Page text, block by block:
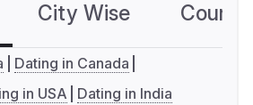
City Wise
Dating in Canada
in USA Dating in India